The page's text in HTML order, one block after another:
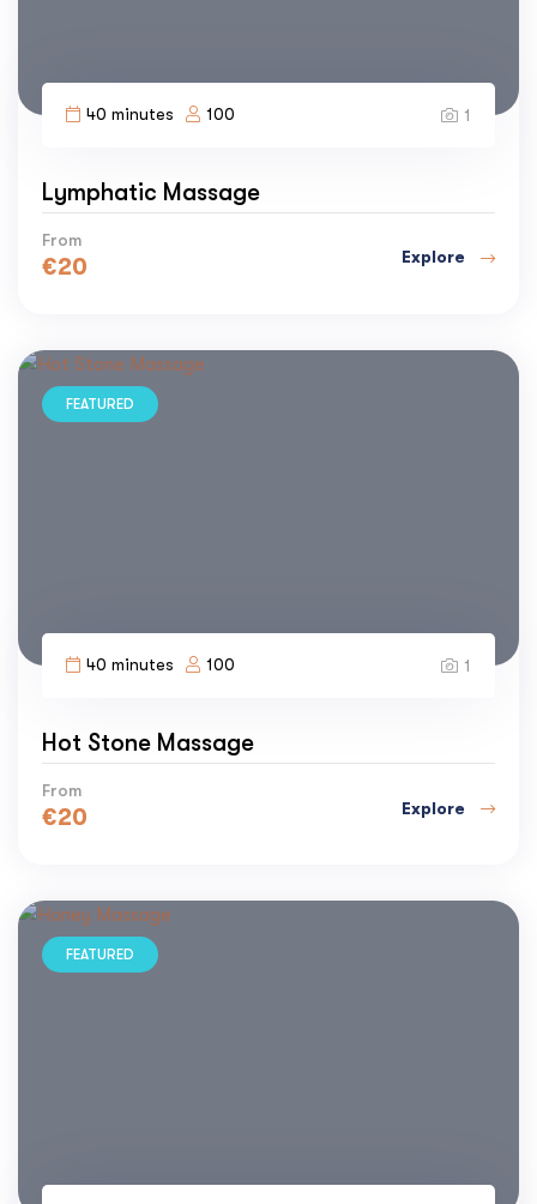
40 minutes 100 1
Lymphatic Massage
From
€20 Explore
FEATURED
40 minutes 100 1
Hot Stone Massage
From
€20 Explore
FEATURED